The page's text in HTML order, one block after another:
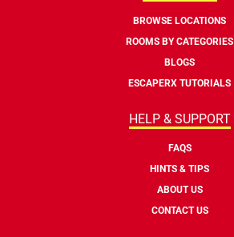
BROWSE LOCATIONS
ROOMS BY CATEGORIES
BLOGS
ESCAPERX TUTORIALS
HELP & SUPPORT
FAQS
HINTS & TIPS
ABOUT US
CONTACT US